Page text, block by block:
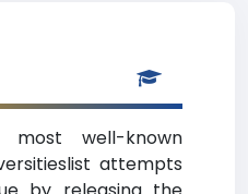
most well-known
attempts